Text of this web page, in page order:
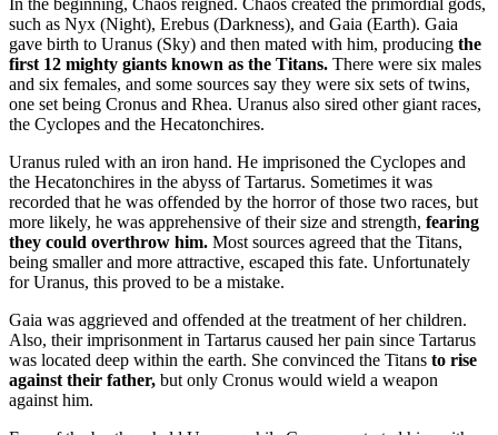
In the beginning, Chaos reigned. Chaos created the primordial gods,
such as Nyx (Night), Erebus (Darkness), and Gaia (Earth). Gaia
gave birth to Uranus (Sky) and then mated with him, producing the
first 12 mighty giants known as the Titans. There were six males
and six females, and some sources say they were six sets of twins,
one set being Cronus and Rhea. Uranus also sired other giant races,
the Cyclopes and the Hecatonchires.
Uranus ruled with an iron hand. He imprisoned the Cyclopes and
the Hecatonchires in the abyss of Tartarus. Sometimes it was
recorded that he was offended by the horror of those two races, but
more likely, he was apprehensive of their size and strength, fearing
they could overthrow him. Most sources agreed that the Titans,
being smaller and more attractive, escaped this fate. Unfortunately
for Uranus, this proved to be a mistake.
Gaia was aggrieved and offended at the treatment of her children.
Also, their imprisonment in Tartarus caused her pain since Tartarus
was located deep within the earth. She convinced the Titans to rise
against their father, but only Cronus would wield a weapon
against him.